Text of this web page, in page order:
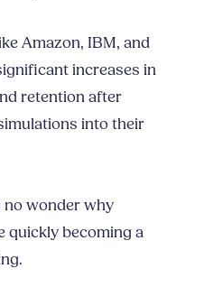
Amazon, IBM, and
increases in
retention after
into their
no wonder why
quickly becoming a